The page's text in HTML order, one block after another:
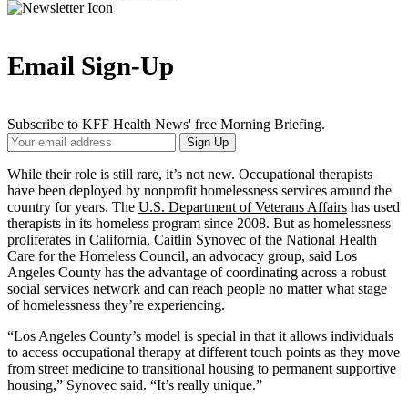
Email Sign-Up
Subscribe to KFF Health News' free Morning Briefing.
Your
Email
Address
Sign Up
While their role is still rare, it’s not new. Occupational therapists
have been deployed by nonprofit homelessness services around the
country for years. The U.S. Department of Veterans Affairs has used
therapists in its homeless program since 2008. But as homelessness
proliferates in California, Caitlin Synovec of the National Health
Care for the Homeless Council, an advocacy group, said Los
Angeles County has the advantage of coordinating across a robust
social services network and can reach people no matter what stage
of homelessness they’re experiencing.
“Los Angeles County’s model is special in that it allows individuals
to access occupational therapy at different touch points as they move
from street medicine to transitional housing to permanent supportive
housing,” Synovec said. “It’s really unique.”